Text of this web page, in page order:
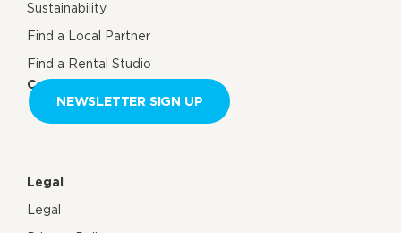
Sustainability
Find a Local Partner
Find a Rental Studio
Contact us
NEWSLETTER SIGN UP
Legal
Legal